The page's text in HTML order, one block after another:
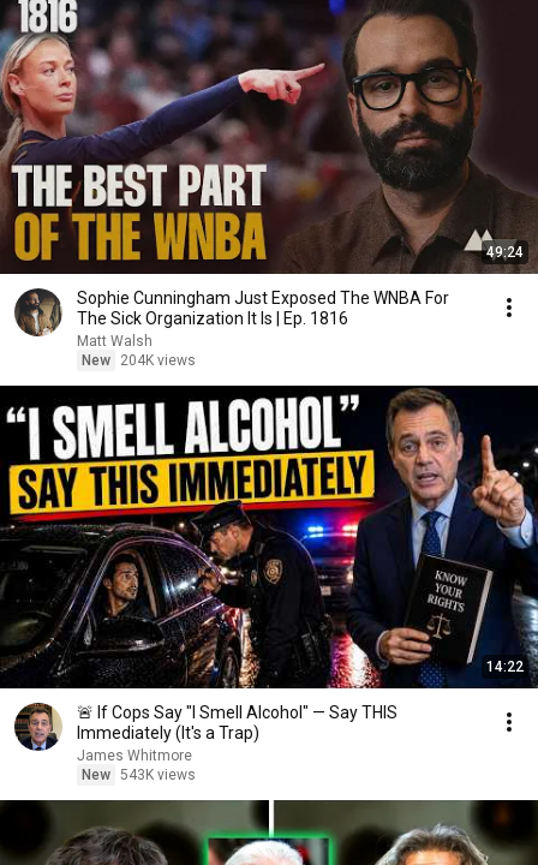
49:24
Sophie Cunningham Just Exposed The WNBA For
The Sick Organization It Is | Ep. 1816
Matt Walsh
New
204K views
14:22
🚨 If Cops Say "I Smell Alcohol" — Say THIS
Immediately (It's a Trap)
James Whitmore
New 543K views